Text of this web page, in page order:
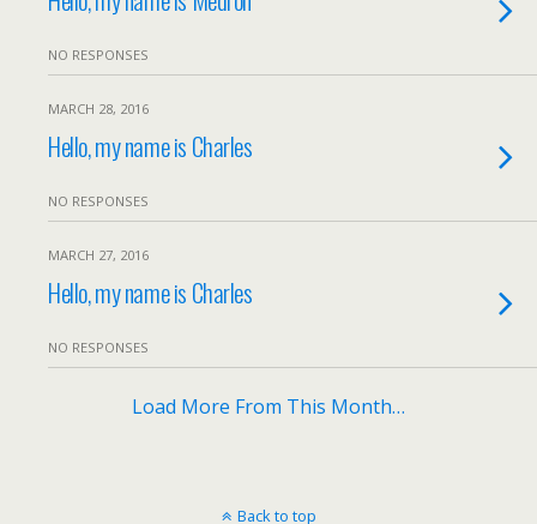
NO RESPONSES
MARCH 28, 2016
Hello, my name is Charles
NO RESPONSES
MARCH 27, 2016
Hello, my name is Charles
NO RESPONSES
Load More From This Month…
Back to top